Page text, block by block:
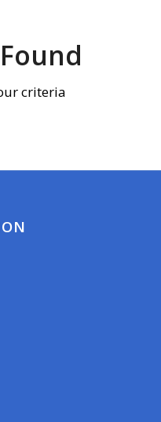
criteria